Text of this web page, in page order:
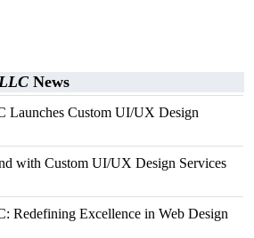
News
Launches Custom UI/UX Design
with Custom UI/UX Design Services
Redefining Excellence in Web Design